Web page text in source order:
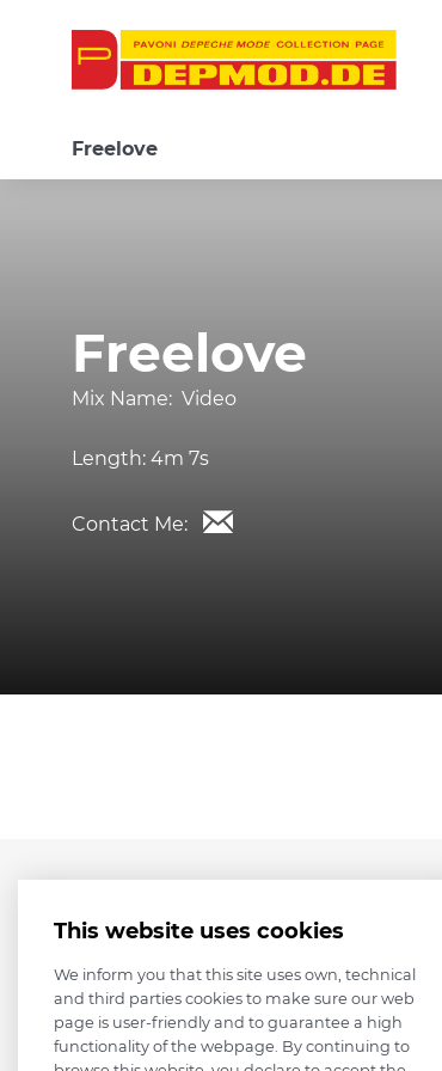
Freelove
Freelove
Mix Name: Video
Length: 4m 7s
Contact Me:
This website uses cookies
We inform you that this site uses own, technical
and third parties cookies to make sure our web
page is user-friendly and to guarantee a high
functionality of the webpage. By continuing to